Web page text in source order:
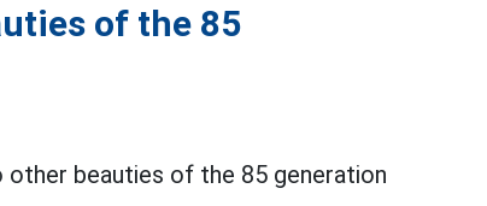
of the 85
beauties of the 85 generation